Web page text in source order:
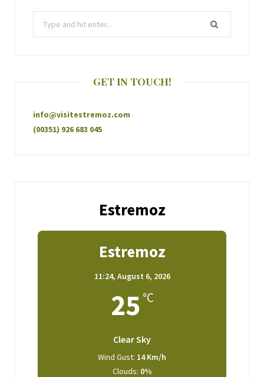
GET IN TOUCH!
info@visitestremoz.com
(00351) 926 683 045
Estremoz
Estremoz
11:24, August 6, 2026
25 °C
Clear Sky
Wind Gust: 14 Km/h
Clouds: 0%